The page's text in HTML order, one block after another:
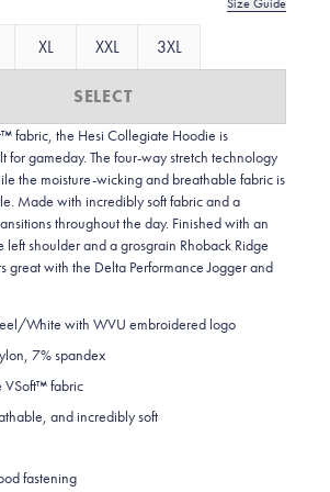
XL XXL 3XL
SELECT
fabric, the Hesi Collegiate Hoodie is
for gameday. The four-way stretch technology
the moisture-wicking and breathable fabric is
Made with incredibly soft fabric and a
throughout the day. Finished with an
shoulder and a grosgrain Rhoback Ridge
great with the Delta Performance Jogger and
White with WVU embroidered logo
7% spandex
VSoft™fabric
and incredibly soft
fastening